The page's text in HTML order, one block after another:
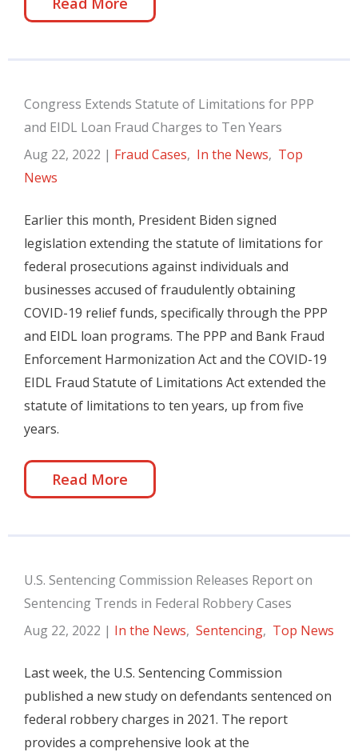
Congress Extends Statute of Limitations for PPP
and EIDL Loan Fraud Charges to Ten Years
Aug 22, 2022 | Fraud Cases, In the News, Top
News
Earlier this month, President Biden signed
legislation extending the statute of limitations for
federal prosecutions against individuals and
businesses accused of fraudulently obtaining
COVID-19 relief funds, specifically through the PPP
and EIDL loan programs. The PPP and Bank Fraud
Enforcement Harmonization Act and the COVID-19
EIDL Fraud Statute of Limitations Act extended the
statute of limitations to ten years, up from five
years.
Read More
U.S. Sentencing Commission Releases Report on
Sentencing Trends in Federal Robbery Cases
Aug 22, 2022 | In the News, Sentencing, Top News
Last week, the U.S. Sentencing Commission
published a new study on defendants sentenced on
federal robbery charges in 2021. The report
provides a comprehensive look at the